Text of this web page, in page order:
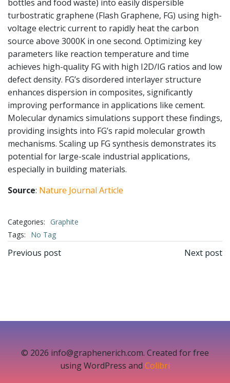
bottles and food waste) into easily dispersible
turbostratic graphene (Flash Graphene, FG) using high-
voltage electric current to rapidly heat the carbon
source above 3000K in one second. Optimizing key
parameters like reaction temperature and time
achieves high-quality FG with high I2D/IG ratios and low
defect density. FG’s disordered interlayer structure
enhances dispersion in composites, significantly
improving performance in applications like cement.
Molecular dynamics simulations support these findings,
providing insights into FG’s rapid molecular growth
mechanisms. Scaling up FG synthesis demonstrates its
potential for large-scale industrial applications,
especially in building materials.
Source: Nature Journal Article
Categories: Graphite
Tags:
No Tag
文
航
Previous post
航
Next post
© 2026 info@graphenerich.com. Created for free
using WordPress and Colibri